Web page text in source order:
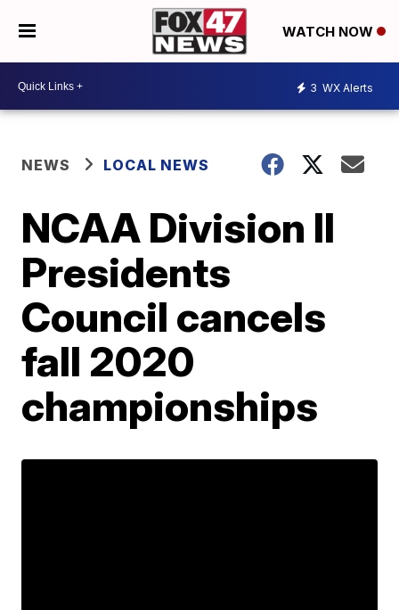
WATCH NOW
3 WX Alerts
NEWS LOCAL NEWS
NCAA Division II
Presidents
Council cancels
fall 2020
championships